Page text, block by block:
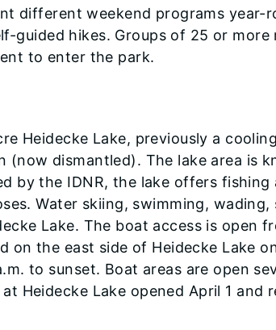
different weekend programs year-
hikes. Groups of 25 or more
to enter the park.
Heidecke Lake, previously a
(now dismantled). The lake area is
by the IDNR, the lake offers fishing
Water skiing, swimming, wading,
Lake. The boat access is open
on the east side of Heidecke Lake
to sunset. Boat areas are open
Heidecke Lake opened April 1 and